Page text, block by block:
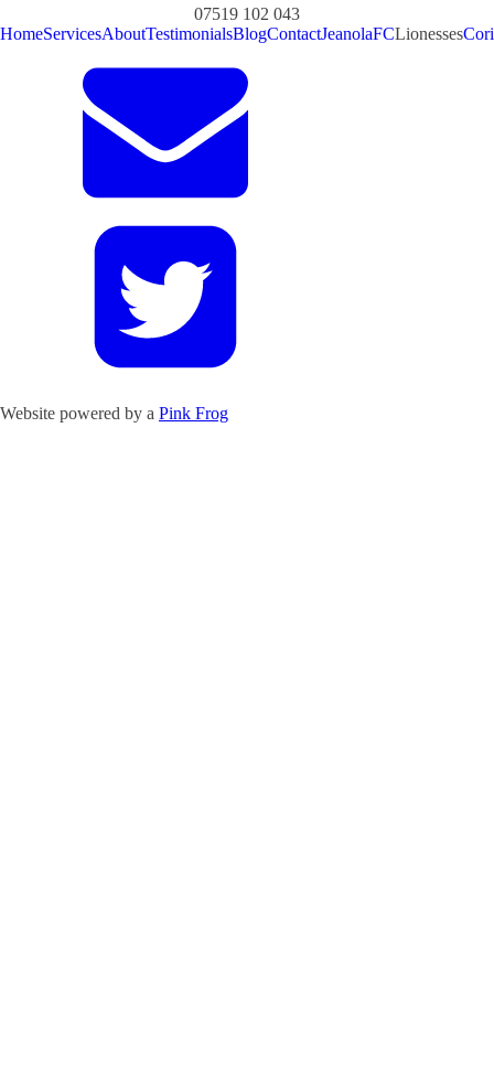
07519 102 043
HomeServicesAboutTestimonialsBlogContactJeanolaFCLionesses
Website powered by a Pink Frog